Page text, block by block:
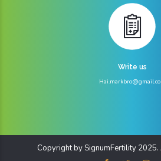
Write us
Copyright by SignumFertility